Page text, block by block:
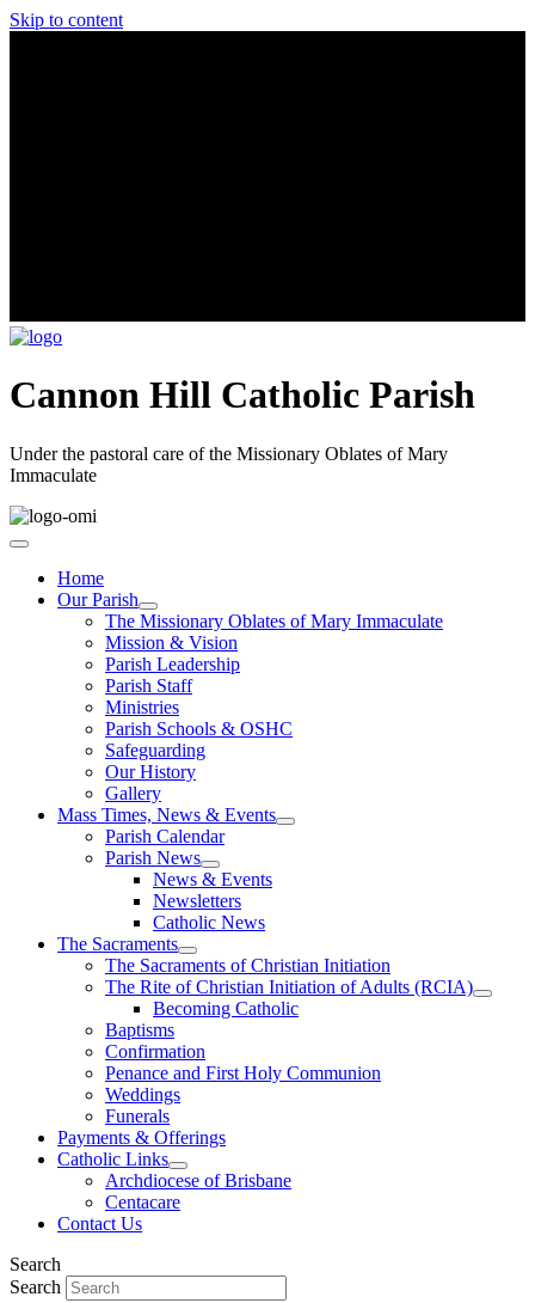
Skip to content
Cannon Hill Catholic Parish
Under the pastoral care of the Missionary Oblates of Mary
Immaculate
Home
Our Parish
The Missionary Oblates of Mary Immaculate
Mission & Vision
Parish Leadership
Parish Staff
Ministries
Parish Schools & OSHC
Safeguarding
Our History
Gallery
Mass Times, News & Events
Parish Calendar
Parish News
News & Events
Newsletters
Catholic News
The Sacraments
The Sacraments of Christian Initiation
The Rite of Christian Initiation of Adults (RCIA)
Becoming Catholic
Baptisms
Confirmation
Penance and First Holy Communion
Weddings
Funerals
Payments & Offerings
Catholic Links
Archdiocese of Brisbane
Centacare
Contact Us
Search
Search